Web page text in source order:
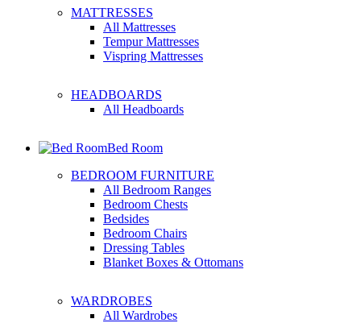
MATTRESSES
All Mattresses
Tempur Mattresses
Vispring Mattresses
HEADBOARDS
All Headboards
Bed Room
BEDROOM FURNITURE
All Bedroom Ranges
Bedroom Chests
Bedsides
Bedroom Chairs
Dressing Tables
Blanket Boxes & Ottomans
WARDROBES
All Wardrobes